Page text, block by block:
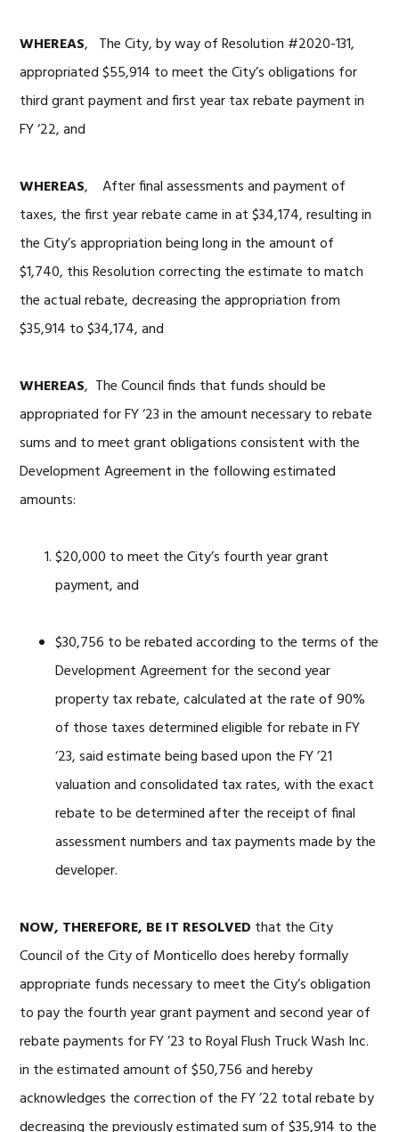
WHEREAS, The City, by way of Resolution #2020-131,
appropriated $55,914 to meet the City’s obligations for
third grant payment and first year tax rebate payment in
FY ‘22, and
WHEREAS, After final assessments and payment of
taxes, the first year rebate came in at $34,174, resulting in
the City’s appropriation being long in the amount of
$1,740, this Resolution correcting the estimate to match
the actual rebate, decreasing the appropriation from
$35,914 to $34,174, and
WHEREAS, The Council finds that funds should be
appropriated for FY ‘23 in the amount necessary to rebate
sums and to meet grant obligations consistent with the
Development Agreement in the following estimated
amounts:
$20,000 to meet the City’s fourth year grant
payment, and
$30,756 to be rebated according to the terms of the
Development Agreement for the second year
property tax rebate, calculated at the rate of 90%
of those taxes determined eligible for rebate in FY
‘23, said estimate being based upon the FY ’21
valuation and consolidated tax rates, with the exact
rebate to be determined after the receipt of final
assessment numbers and tax payments made by the
developer.
NOW, THEREFORE, BE IT RESOLVED that the City
Council of the City of Monticello does hereby formally
appropriate funds necessary to meet the City’s obligation
to pay the fourth year grant payment and second year of
rebate payments for FY ’23 to Royal Flush Truck Wash Inc.
in the estimated amount of $50,756 and hereby
acknowledges the correction of the FY ’22 total rebate by